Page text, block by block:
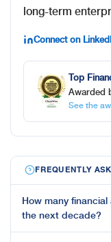
long-term
Connect on
Top
Awarded
See the
FREQUENTLY
How many
the next decade?